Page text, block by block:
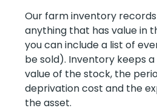
Our farm inventory
anything that has value in
you can include a list of
be sold). Inventory keeps
value of the stock, the
deprivation cost and the
the asset.